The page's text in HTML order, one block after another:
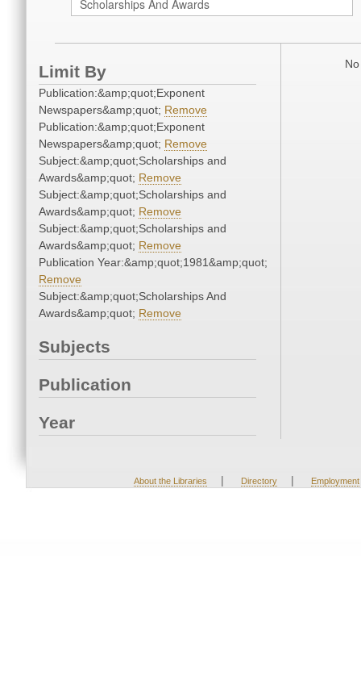
Limit By
Publication:&amp;quot;Exponent
Newspapers&amp;quot; Remove
Publication:&amp;quot;Exponent
Newspapers&amp;quot; Remove
Subject:&amp;quot;Scholarships and
Awards&amp;quot; Remove
Subject:&amp;quot;Scholarships and
Awards&amp;quot; Remove
Subject:&amp;quot;Scholarships and
Awards&amp;quot; Remove
Publication Year:&amp;quot;1981&amp;quot;
Remove
Subject:&amp;quot;Scholarships And
Awards&amp;quot; Remove
Subjects
Publication
Year
About the Libraries | Directory | Employment